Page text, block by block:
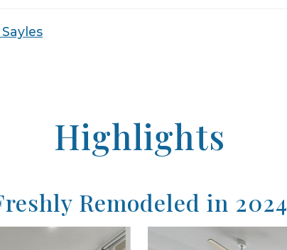
Highlights
Remodeled in 2024